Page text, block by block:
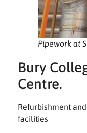
Pipework at
Bury
Centre.
Refurbishment
facilities